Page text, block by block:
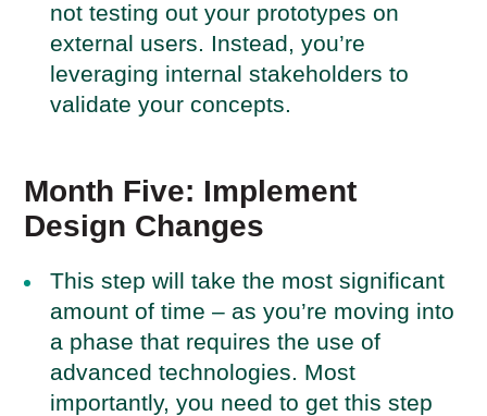
not testing out your prototypes on
external users. Instead, you’re
leveraging internal stakeholders to
validate your concepts.
Month Five: Implement
Design Changes
This step will take the most significant
amount of time – as you’re moving into
a phase that requires the use of
advanced technologies. Most
importantly, you need to get this step